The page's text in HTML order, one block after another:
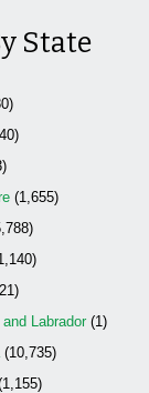
State
(1,655)
Labrador(1)
(10,735)